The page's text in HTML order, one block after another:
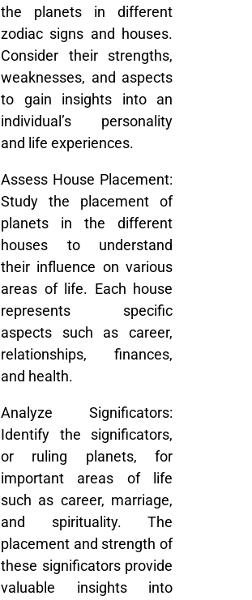
the planets in different
zodiac signs and houses.
Consider their strengths,
weaknesses, and aspects
to gain insights into an
individual’s personality
and life experiences.
Assess House Placement:
Study the placement of
planets in the different
houses to understand
their influence on various
areas of life. Each house
represents specific
aspects such as career,
relationships, finances,
and health.
Analyze Significators:
Identify the significators,
or ruling planets, for
important areas of life
such as career, marriage,
and spirituality. The
placement and strength of
these significators provide
valuable insights into